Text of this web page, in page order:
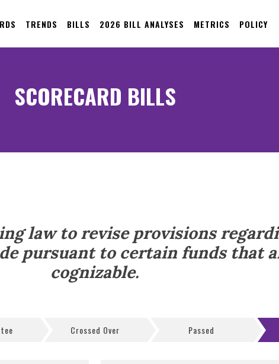
TRENDS BILLS 2026 BILL ANALYSES METRICS POLICY
SCORECARD BILLS
law to revise provisions
pursuant to certain funds that
cognizable.
Crossed Over Passed